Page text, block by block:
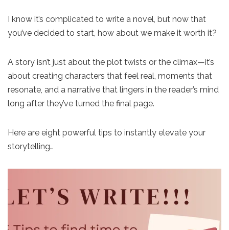
I know it’s complicated to write a novel, but now that
you’ve decided to start, how about we make it worth it?
A story isn’t just about the plot twists or the climax—it’s
about creating characters that feel real, moments that
resonate, and a narrative that lingers in the reader’s mind
long after they’ve turned the final page.
Here are eight powerful tips to instantly elevate your
storytelling…